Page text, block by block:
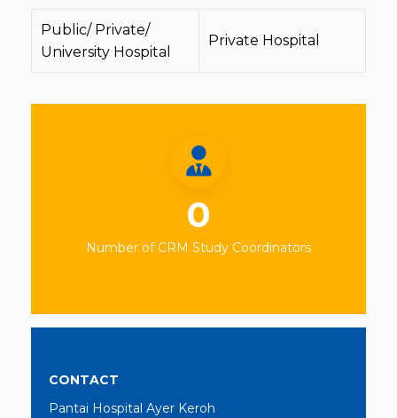
Public/ Private/
University Hospital
Private Hospital
0
Number of CRM Study Coordinators
CONTACT
Pantai Hospital Ayer Keroh